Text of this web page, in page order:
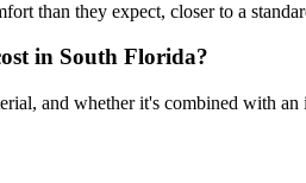
than they expect, closer to a
in South Florida?
and whether it's combined with